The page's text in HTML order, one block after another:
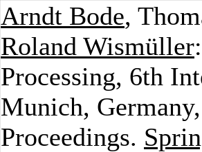
Arndt Bode,
Roland Wismüller
Processing, 6th
Munich,
Proceedings.